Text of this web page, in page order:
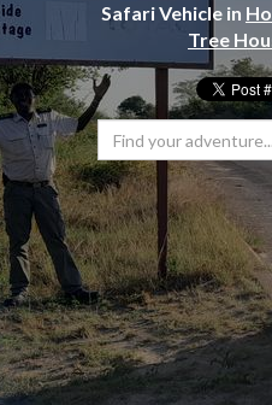
Safari Vehicle in
Tree